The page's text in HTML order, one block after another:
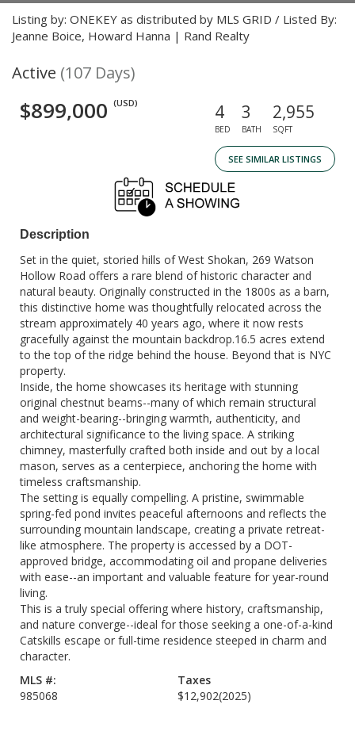
Listing by: ONEKEY as distributed by MLS GRID / Listed By:
Jeanne Boice, Howard Hanna | Rand Realty
Active (107 Days)
$899,000 (USD) 4
BED
3
BATH
2,955
SQFT
SEE SIMILAR LISTINGS
Description
Set in the quiet, storied hills of West Shokan, 269 Watson
Hollow Road offers a rare blend of historic character and
natural beauty. Originally constructed in the 1800s as a barn,
this distinctive home was thoughtfully relocated across the
stream approximately 40 years ago, where it now rests
gracefully against the mountain backdrop.16.5 acres extend
to the top of the ridge behind the house. Beyond that is NYC
property.
Inside, the home showcases its heritage with stunning
original chestnut beams--many of which remain structural
and weight-bearing--bringing warmth, authenticity, and
architectural significance to the living space. A striking
chimney, masterfully crafted both inside and out by a local
mason, serves as a centerpiece, anchoring the home with
timeless craftsmanship.
The setting is equally compelling. A pristine, swimmable
spring-fed pond invites peaceful afternoons and reflects the
surrounding mountain landscape, creating a private retreat-
like atmosphere. The property is accessed by a DOT-
approved bridge, accommodating oil and propane deliveries
with ease--an important and valuable feature for year-round
living.
This is a truly special offering where history, craftsmanship,
and nature converge--ideal for those seeking a one-of-a-kind
Catskills escape or full-time residence steeped in charm and
character.
MLS #:
985068
Taxes
$12,902(2025)